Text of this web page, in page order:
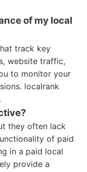
of my local
track key
website traffic,
to monitor your
localrank
they often lack
of paid
in a paid local
provide a